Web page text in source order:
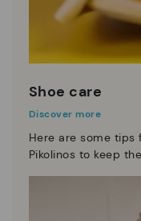
Shoe care
Discover more
Here are some
Pikolinos to keep